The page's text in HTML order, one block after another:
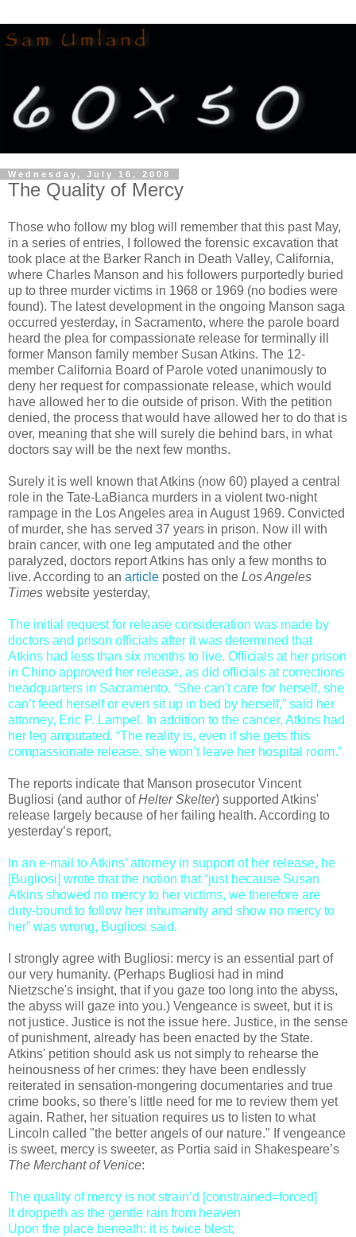
Wednesday, July 16, 2008
The Quality of Mercy
Those who follow my blog will remember that this past May,
in a series of entries, I followed the forensic excavation that
took place at the Barker Ranch in Death Valley, California,
where Charles Manson and his followers purportedly buried
up to three murder victims in 1968 or 1969 (no bodies were
found). The latest development in the ongoing Manson saga
occurred yesterday, in Sacramento, where the parole board
heard the plea for compassionate release for terminally ill
former Manson family member Susan Atkins. The 12-
member California Board of Parole voted unanimously to
deny her request for compassionate release, which would
have allowed her to die outside of prison. With the petition
denied, the process that would have allowed her to do that is
over, meaning that she will surely die behind bars, in what
doctors say will be the next few months.
Surely it is well known that Atkins (now 60) played a central
role in the Tate-LaBianca murders in a violent two-night
rampage in the Los Angeles area in August 1969. Convicted
of murder, she has served 37 years in prison. Now ill with
brain cancer, with one leg amputated and the other
paralyzed, doctors report Atkins has only a few months to
live. According to an article posted on the Los Angeles
Times website yesterday,
The initial request for release consideration was made by
doctors and prison officials after it was determined that
Atkins had less than six months to live. Officials at her prison
in Chino approved her release, as did officials at corrections
headquarters in Sacramento. “She can't care for herself, she
can’t feed herself or even sit up in bed by herself,” said her
attorney, Eric P. Lampel. In addition to the cancer, Atkins had
her leg amputated. “The reality is, even if she gets this
compassionate release, she won’t leave her hospital room.”
The reports indicate that Manson prosecutor Vincent
Bugliosi (and author ofHelter Skelter) supported Atkins'
release largely because of her failing health. According to
yesterday’s report,
In an e-mail to Atkins’ attorney in support of her release, he
[Bugliosi] wrote that the notion that “just because Susan
Atkins showed no mercy to her victims, we therefore are
duty-bound to follow her inhumanity and show no mercy to
her” was wrong, Bugliosi said.
I strongly agree with Bugliosi: mercy is an essential part of
our very humanity. (Perhaps Bugliosi had in mind
Nietzsche's insight, that if you gaze too long into the abyss,
the abyss will gaze into you.) Vengeance is sweet, but it is
not justice. Justice is not the issue here. Justice, in the sense
of punishment, already has been enacted by the State.
Atkins' petition should ask us not simply to rehearse the
heinousness of her crimes: they have been endlessly
reiterated in sensation-mongering documentaries and true
crime books, so there's little need for me to review them yet
again. Rather, her situation requires us to listen to what
Lincoln called "the better angels of our nature." If vengeance
is sweet, mercy is sweeter, as Portia said in Shakespeare’s
The Merchant of Venice:
The quality of mercy is not strain’d [constrained=forced]
It droppeth as the gentle rain from heaven
Upon the place beneath: it is twice blest;